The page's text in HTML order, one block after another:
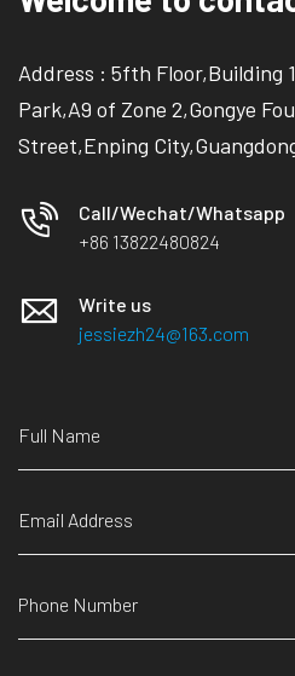
Address : 5fth Floor,Building
Park,A9 of Zone 2,Gongye
Street,Enping
Call/Wechat/Whatsapp
+86 13822480824
Write us
jessiezh24@163.com